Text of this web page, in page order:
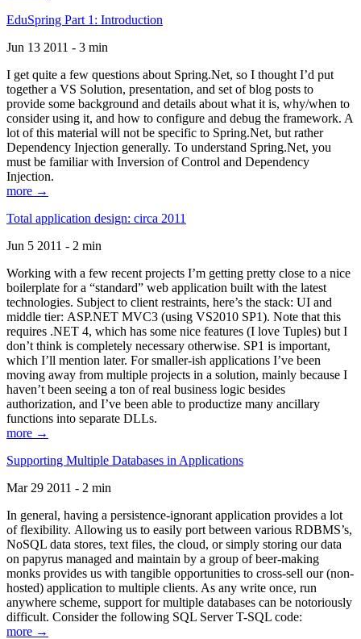
EduSpring Part 1: Introduction
Jun 13 2011 - 3 min
I get quite a few questions about Spring.Net, so I thought I’d put
together a VS Solution, presentation, and set of blog posts to
provide some background and details about what it is, why/when to
consider using it, and how to configure and debug the framework. A
lot of this material will not be specific to Spring.Net, but rather
Dependency Injection generally. To understand Spring.Net, you
must be familiar with Inversion of Control and Dependency
Injection.
more →
Total application design: circa 2011
Jun 5 2011 - 2 min
Working with a few recent projects I’m getting pretty close to a nice
boilerplate for a “standard” web application built with the latest
technologies. Subject to client restraints, here’s the stack: UI and
middle tier: ASP.NET MVC3 (using VS2010 SP1). Note that this
requires .NET 4, which has some nice features (I love Tuples) but I
don’t think is completely necessary otherwise. SP1 is important,
which I’ll mention later. For smaller-ish applications I’ve been
moving away from multiple projects in a solution, mainly because I
haven’t been seeing a ton of real business logic besides
authorization, and I’ve been able to productize many ancillary
functions into separate DLLs.
more →
Supporting Multiple Databases in Applications
Mar 29 2011 - 2 min
In general, having a persistence-ignorant application provides a lot
of flexibility. Allowing us to easily port between various RDBMS’s,
NoSQL data stores, text files, the cloud, or simply storing our data
on papyrus managed and maintain by a group of beer-making
monks provides us with tangible opportunities to cross-sell our (non-
hosted) application to multiple clients. As any write once, run
anywhere scheme, support for multiple databases can be notoriously
difficult. Consider the following SQL Server T-SQL code:
more →